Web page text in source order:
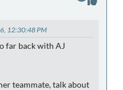
12:30:48 PM
far back with AJ
teammate, talk about